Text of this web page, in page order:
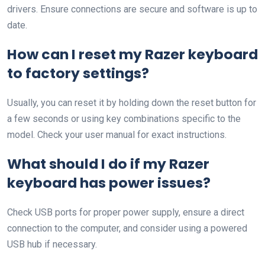
drivers. Ensure connections are secure and software is up to
date.
How can I reset my Razer keyboard
to factory settings?
Usually, you can reset it by holding down the reset button for
a few seconds or using key combinations specific to the
model. Check your user manual for exact instructions.
What should I do if my Razer
keyboard has power issues?
Check USB ports for proper power supply, ensure a direct
connection to the computer, and consider using a powered
USB hub if necessary.